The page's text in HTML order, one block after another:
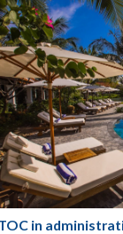
in